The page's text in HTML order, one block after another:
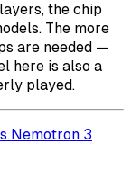
the chip
The more
are needed —
here is also a
played.
Nemotron 3